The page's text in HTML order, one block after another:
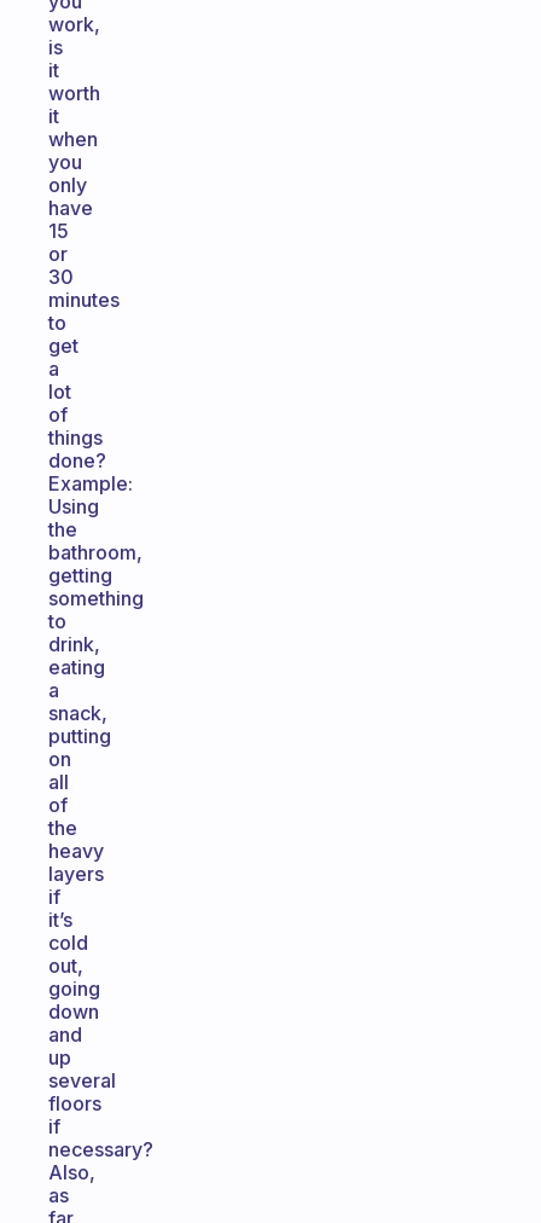
work,
is
it
worth
it
when
you
only
have
15
or
30
minutes
to
get
a
lot
of
things
done?
Example:
Using
the
bathroom,
getting
something
to
drink,
eating
a
snack,
putting
on
all
of
the
heavy
layers
if
it’s
cold
out,
going
down
and
up
several
floors
if
necessary?
Also,
as
far